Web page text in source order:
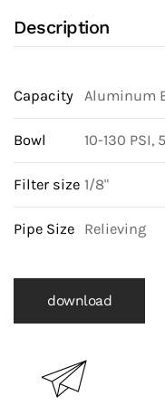
Description
Capacity Aluminum
Bowl 10-130 PSI,
Filter size 1/8"
Pipe Size Relieving
download